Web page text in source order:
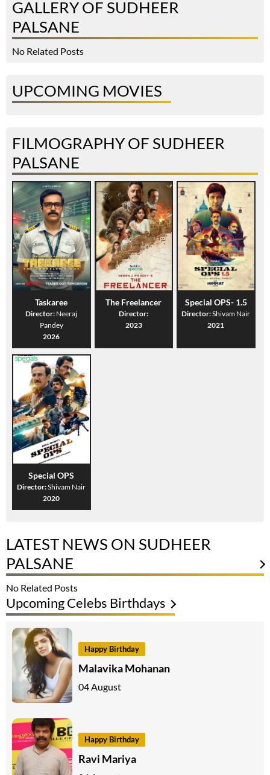
GALLERY OF SUDHEER
PALSANE
No Related Posts
UPCOMING MOVIES
FILMOGRAPHY OF SUDHEER
PALSANE
Taskaree
Director: Neeraj
Pandey
2026
The Freelancer
Director:
2023
Special OPS- 1.5
Director:Shivam Nair
2021
Special OPS
Director:Shivam Nair
2020
LATEST NEWS ON SUDHEER
PALSANE
No Related Posts
Upcoming Celebs Birthdays
Happy Birthday
Malavika Mohanan
04 August
Happy Birthday
Ravi Mariya